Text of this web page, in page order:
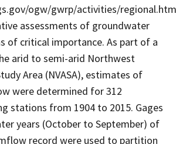
ogw/gwrp/activities/
assessments of groundwater
of critical importance. As part of a
arid to semi-arid Northwest
Area (NVASA), estimates of
were determined for 312
stations from 1904 to 2015. Gages
years (October to September) of
record were used to partition